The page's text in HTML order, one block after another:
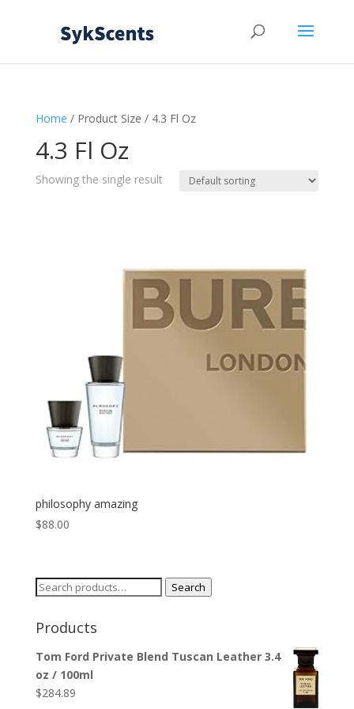
Home / Product Size / 4.3 Fl Oz
4.3 Fl Oz
Showing the single result
philosophy amazing
$88.00
Search
Search
Products
Tom Ford Private Blend Tuscan Leather 3.4
oz / 100ml
$284.89